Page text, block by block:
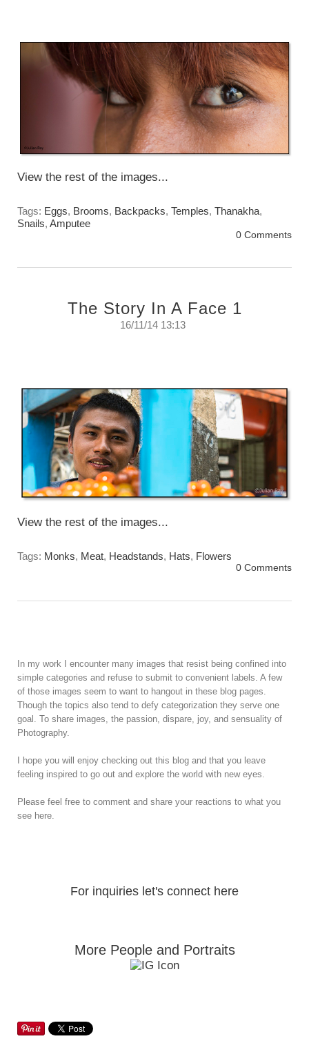
View the rest of the images...
Tags: Eggs, Brooms, Backpacks, Temples, Thanakha,
Snails, Amputee
0 Comments
The Story In A Face 1
16/11/14 13:13
View the rest of the images...
Tags: Monks, Meat, Headstands, Hats, Flowers
0 Comments
In my work I encounter many images that resist being confined into
simple categories and refuse to submit to convenient labels. A few
of those images seem to want to hangout in these blog pages.
Though the topics also tend to defy categorization they serve one
goal. To share images, the passion, dispare, joy, and sensuality of
Photography.
I hope you will enjoy checking out this blog and that you leave
feeling inspired to go out and explore the world with new eyes.
Please feel free to comment and share your reactions to what you
see here.
For inquiries let's connect here
More People and Portraits